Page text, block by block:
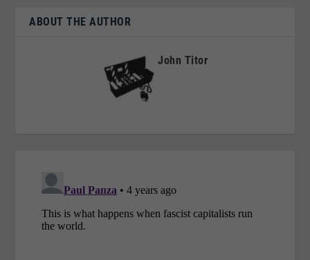
ABOUT THE AUTHOR
John Titor